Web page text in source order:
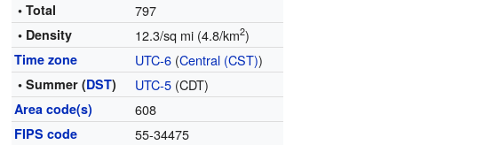
• Total 797
• Density 12.3/sq mi (4.8/km2)
Time zone UTC-6 (Central (CST))
• Summer (DST) UTC-5 (CDT)
Area code(s) 608
FIPS code 55-34475